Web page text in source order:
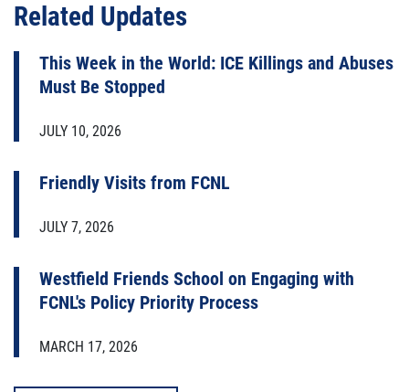
Related Updates
This Week in the World: ICE Killings and Abuses
Must Be Stopped
JULY 10, 2026
Friendly Visits from FCNL
JULY 7, 2026
Westfield Friends School on Engaging with
FCNL's Policy Priority Process
MARCH 17, 2026